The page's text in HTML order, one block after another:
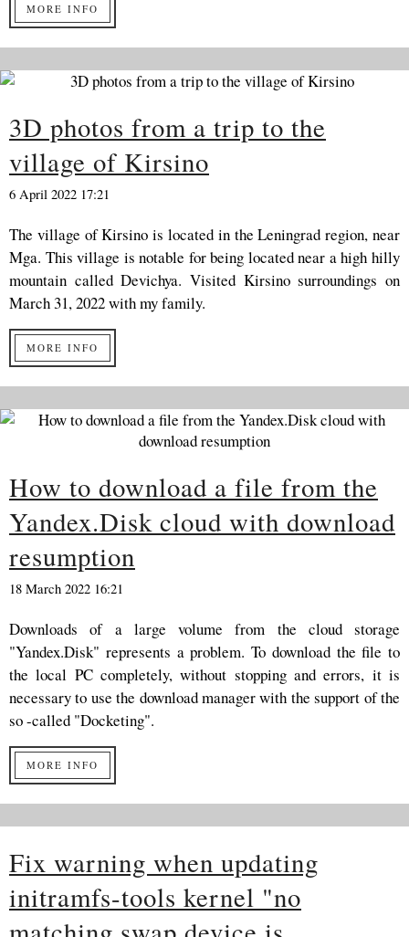
MORE INFO
3D photos from a trip to the
village of Kirsino
6 April 2022 17:21
The village of Kirsino is located in the Leningrad region, near
Mga. This village is notable for being located near a high hilly
mountain called Devichya. Visited Kirsino surroundings on
March 31, 2022 with my family.
MORE INFO
How to download a file from the
Yandex.Disk cloud with download
resumption
18 March 2022 16:21
Downloads of a large volume from the cloud storage
"Yandex.Disk" represents a problem. To download the file to
the local PC completely, without stopping and errors, it is
necessary to use the download manager with the support of the
so -called "Docketing".
MORE INFO
Fix warning when updating
initramfs-tools kernel "no